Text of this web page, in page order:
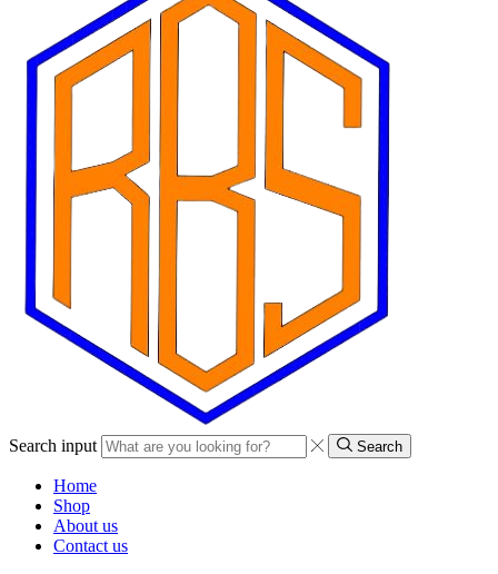
Search input Search
Home
Shop
About us
Contact us